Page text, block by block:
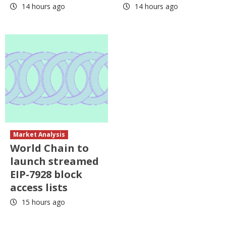
14 hours ago 14 hours ago
Market Analysis
World Chain to
launch streamed
EIP-7928 block
access lists
15 hours ago